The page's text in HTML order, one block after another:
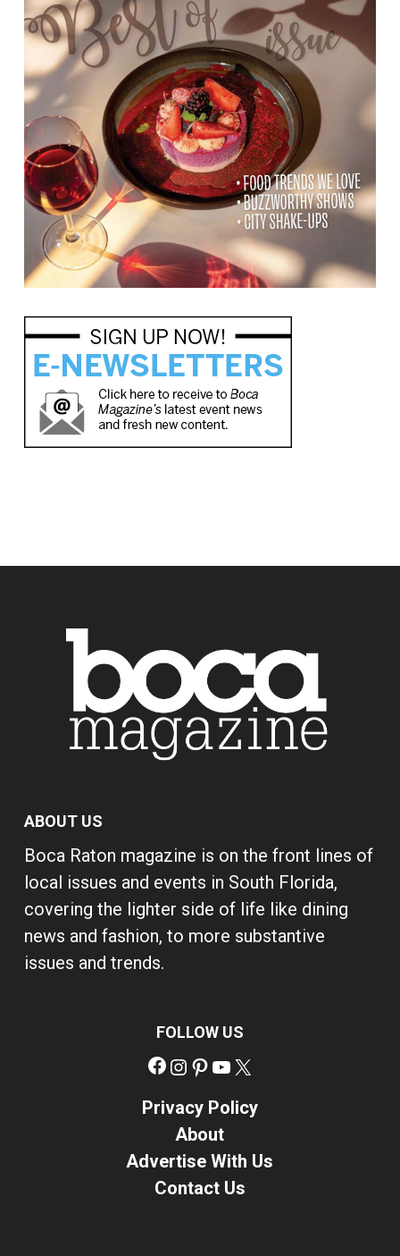
ABOUT US
Boca Raton magazine is on the front lines of
local issues and events in South Florida,
covering the lighter side of life like dining
news and fashion, to more substantive
issues and trends.
FOLLOW US
Facebook
Instagram
Pinterest
YouTube
Privacy Policy
About
Advertise With Us
Contact Us